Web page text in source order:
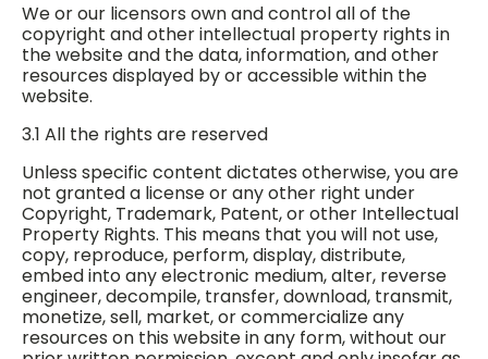
We or our licensors own and control all of the
copyright and other intellectual property rights in
the website and the data, information, and other
resources displayed by or accessible within the
website.
3.1 All the rights are reserved
Unless specific content dictates otherwise, you are
not granted a license or any other right under
Copyright, Trademark, Patent, or other Intellectual
Property Rights. This means that you will not use,
copy, reproduce, perform, display, distribute,
embed into any electronic medium, alter, reverse
engineer, decompile, transfer, download, transmit,
monetize, sell, market, or commercialize any
resources on this website in any form, without our